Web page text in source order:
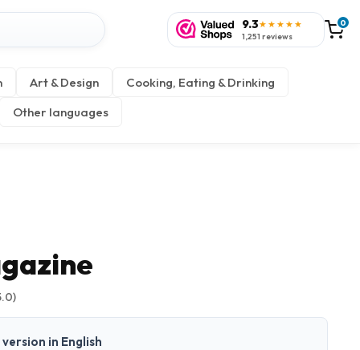
9.3★★★★★
1,251 reviews
0
Art & Design
Cooking, Eating & Drinking
Other languages
in English